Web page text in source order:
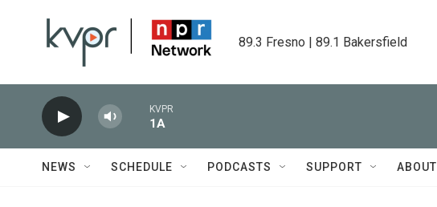
89.3 Fresno | 89.1 Bakersfield
KVPR
1A
NEWS SCHEDULE PODCASTS SUPPORT ABOUT